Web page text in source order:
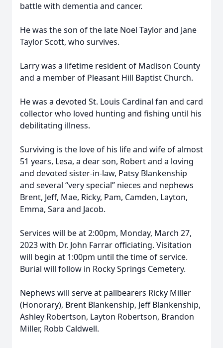
battle with dementia and cancer.
He was the son of the late Noel Taylor and Jane
Taylor Scott, who survives.
Larry was a lifetime resident of Madison County
and a member of Pleasant Hill Baptist Church.
He was a devoted St. Louis Cardinal fan and card
collector who loved hunting and fishing until his
debilitating illness.
Surviving is the love of his life and wife of almost
51 years, Lesa, a dear son, Robert and a loving
and devoted sister-in-law, Patsy Blankenship
and several “very special” nieces and nephews
Brent, Jeff, Mae, Ricky, Pam, Camden, Layton,
Emma, Sara and Jacob.
Services will be at 2:00pm, Monday, March 27,
2023 with Dr. John Farrar officiating. Visitation
will begin at 1:00pm until the time of service.
Burial will follow in Rocky Springs Cemetery.
Nephews will serve at pallbearers Ricky Miller
(Honorary), Brent Blankenship, Jeff Blankenship,
Ashley Robertson, Layton Robertson, Brandon
Miller, Robb Caldwell.